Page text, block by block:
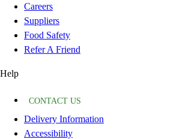
Careers
Suppliers
Food Safety
Refer A Friend
Help
CONTACT US
Delivery Information
Accessibility